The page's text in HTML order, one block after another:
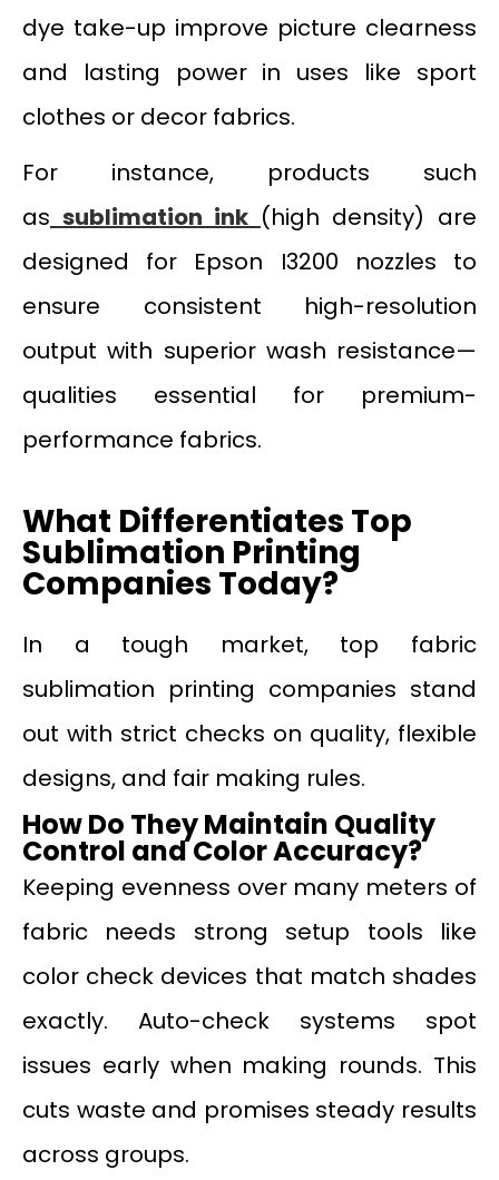
dye take-up improve picture clearness
and lasting power in uses like sport
clothes or decor fabrics.
For instance, products such
as sublimation ink (high density) are
designed for Epson I3200 nozzles to
ensure consistent high-resolution
output with superior wash resistance—
qualities essential for premium-
performance fabrics.
What Differentiates Top
Sublimation Printing
Companies Today?
In a tough market, top fabric
sublimation printing companies stand
out with strict checks on quality, flexible
designs, and fair making rules.
How Do They Maintain Quality
Control and Color Accuracy?
Keeping evenness over many meters of
fabric needs strong setup tools like
color check devices that match shades
exactly. Auto-check systems spot
issues early when making rounds. This
cuts waste and promises steady results
across groups.